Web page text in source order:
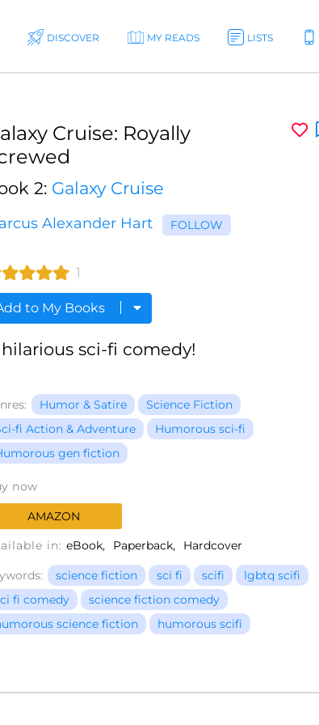
DISCOVER MY READS LISTS
Cruise: Royally
2: Galaxy Cruise
Alexander Hart FOLLOW
1
to My Books
sci-fi comedy!
Humor & Satire
Science Fiction
fi Action & Adventure
Humorous sci-fi
gen fiction
now
AMAZON
in: eBook Paperback Hardcover
science fiction sci fi scifi
lgbtq scifi
fi comedy
science fiction comedy
science fiction
humorous scifi